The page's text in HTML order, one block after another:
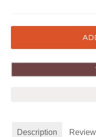
Description